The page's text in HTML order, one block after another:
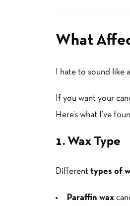
What
I hate to sound like
If you want your
Here’s what I’ve
1. Wax Type
Different types of
Paraffin wax